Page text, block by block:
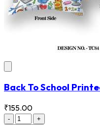
Back To School
₹155.00
-
+